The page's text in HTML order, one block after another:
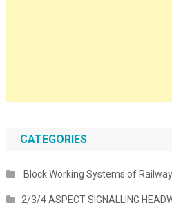
CATEGORIES
Block Working Systems of Railway
2/3/4 ASPECT SIGNALLING